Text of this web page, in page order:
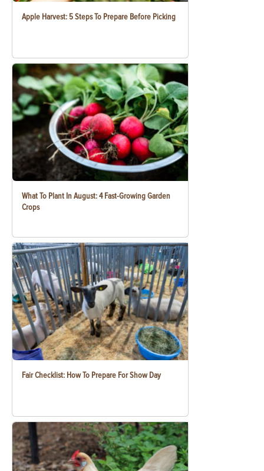
Apple Harvest: 5 Steps To Prepare Before Picking
What To Plant In August: 4 Fast-Growing Garden
Crops
Fair Checklist: How To Prepare For Show Day